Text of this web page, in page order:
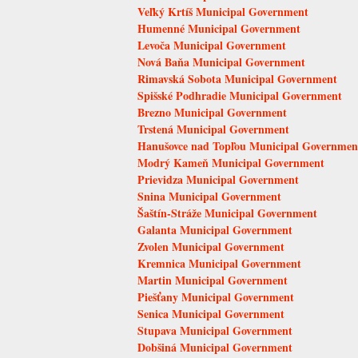
Veľký Krtíš Municipal Government
Humenné Municipal Government
Levoča Municipal Government
Nová Baňa Municipal Government
Rimavská Sobota Municipal Government
Spišské Podhradie Municipal Government
Brezno Municipal Government
Trstená Municipal Government
Hanušovce nad Topľou Municipal
Modrý Kameň Municipal Government
Prievidza Municipal Government
Snina Municipal Government
Šaštín-Stráže Municipal Government
Galanta Municipal Government
Zvolen Municipal Government
Kremnica Municipal Government
Martin Municipal Government
Piešťany Municipal Government
Senica Municipal Government
Stupava Municipal Government
Dobšiná Municipal Government